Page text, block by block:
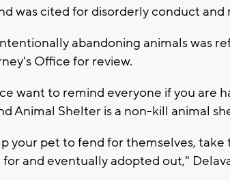
was cited for disorderly conduct
abandoning animals was
Office for review.
want to remind everyone if you are
Animal Shelter is a non-kill animal
your pet to fend for themselves,
and eventually adopted out,"